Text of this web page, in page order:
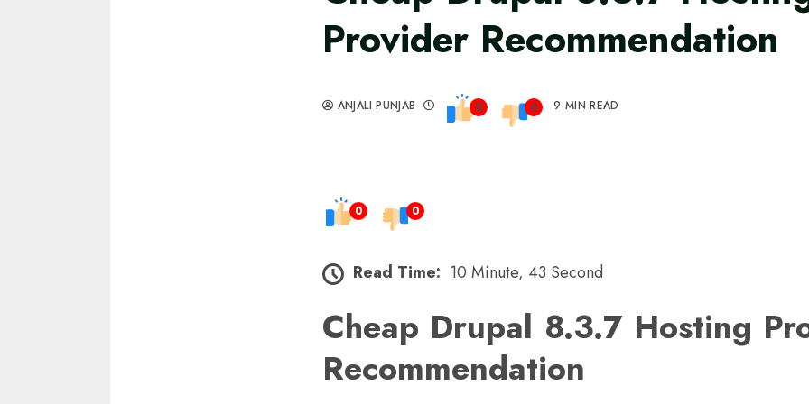
Provider Recommendation
ANJALI PUNJAB 0 0 9 MIN READ
0 0
Read Time: 10 Minute, 43 Second
Cheap Drupal 8.3.7 Hosting
Recommendation